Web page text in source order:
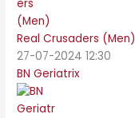
Real Crusaders (Men)
27-07-2024 12:30
BN Geriatrix